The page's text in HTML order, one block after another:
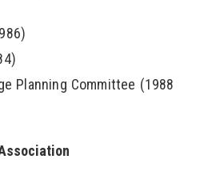
Planning Committee (1988